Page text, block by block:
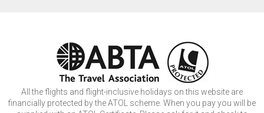
All the flights and flight-inclusive holidays on this website are
financially protected by the ATOL scheme. When you pay you will be